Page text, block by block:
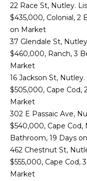
22 Race St, Nutley.
$435,000, Colonial, 2
on Market
37 Glendale St,
$460,000, Ranch, 3
Market
16 Jackson St,
$505,000, Cape Cod,
Market
302 E Passaic Ave,
$540,000, Cape Cod,
Bathroom, 19 Days
462 Chestnut St,
$555,000, Cape Cod,
Market